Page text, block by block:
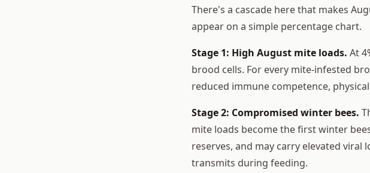
There's a cascade here that makes
appear on a simple percentage chart.
Stage 1: High August mite loads. At
brood cells. For every mite-infested
reduced immune competence,
Stage 2: Compromised winter bees.
mite loads become the first winter
reserves, and may carry elevated viral
transmits during feeding.